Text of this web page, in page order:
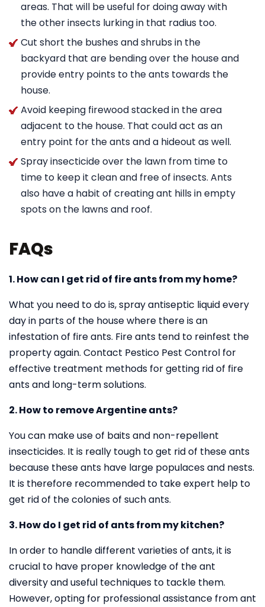
areas. That will be useful for doing away with
the other insects lurking in that radius too.
Cut short the bushes and shrubs in the
backyard that are bending over the house and
provide entry points to the ants towards the
house.
Avoid keeping firewood stacked in the area
adjacent to the house. That could act as an
entry point for the ants and a hideout as well.
Spray insecticide over the lawn from time to
time to keep it clean and free of insects. Ants
also have a habit of creating ant hills in empty
spots on the lawns and roof.
FAQs
1. How can I get rid of fire ants from my home?
What you need to do is, spray antiseptic liquid every
day in parts of the house where there is an
infestation of fire ants. Fire ants tend to reinfest the
property again. Contact Pestico Pest Control for
effective treatment methods for getting rid of fire
ants and long-term solutions.
2. How to remove Argentine ants?
You can make use of baits and non-repellent
insecticides. It is really tough to get rid of these ants
because these ants have large populaces and nests.
It is therefore recommended to take expert help to
get rid of the colonies of such ants.
3. How do I get rid of ants from my kitchen?
In order to handle different varieties of ants, it is
crucial to have proper knowledge of the ant
diversity and useful techniques to tackle them.
However, opting for professional assistance from ant